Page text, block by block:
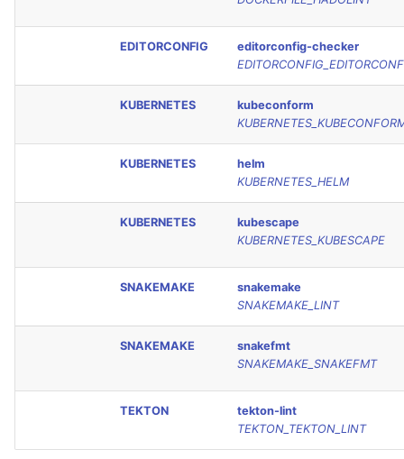
EDITORCONFIG
editorconfig-checker
KUBERNETES
kubeconform
KUBERNETES
helm
KUBERNETES_HELM
KUBERNETES
kubescape
KUBERNETES_KUBESCAPE
SNAKEMAKE
snakemake
SNAKEMAKE_LINT
SNAKEMAKE
snakefmt
SNAKEMAKE_SNAKEFMT
TEKTON
tekton-lint
TEKTON_TEKTON_LINT